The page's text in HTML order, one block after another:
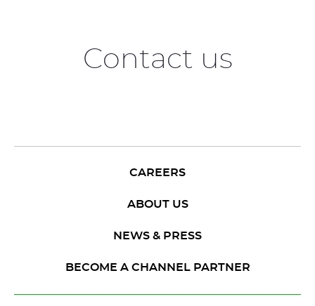
Contact us
CAREERS
ABOUT US
NEWS & PRESS
BECOME A CHANNEL PARTNER